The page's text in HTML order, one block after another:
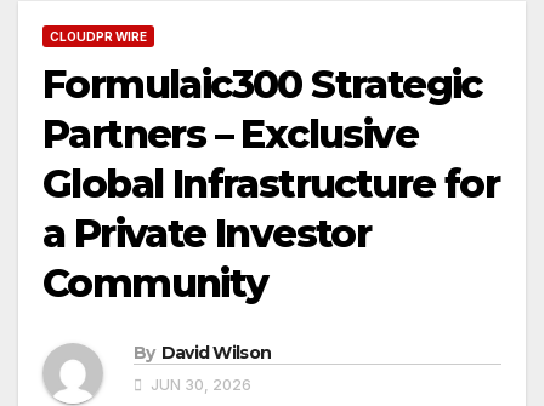
CLOUDPR WIRE
Formulaic300 Strategic
Partners – Exclusive
Global Infrastructure for
a Private Investor
Community
By David Wilson
JUN 30, 2026